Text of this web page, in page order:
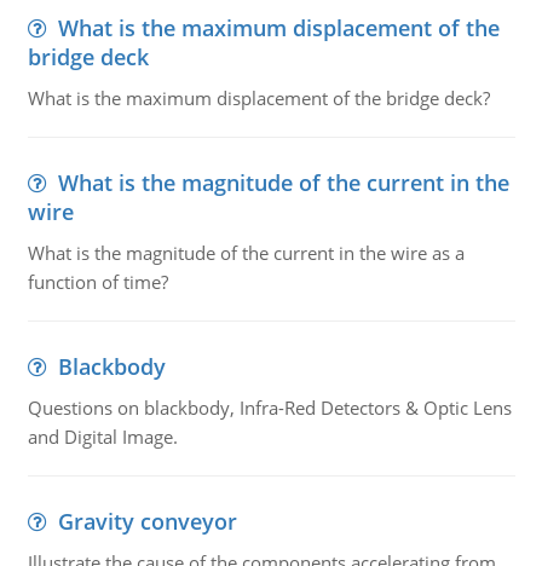
What is the maximum displacement of the
bridge deck
What is the maximum displacement of the bridge deck?
What is the magnitude of the current in the
wire
What is the magnitude of the current in the wire as a
function of time?
Blackbody
Questions on blackbody, Infra-Red Detectors & Optic Lens
and Digital Image.
Gravity conveyor